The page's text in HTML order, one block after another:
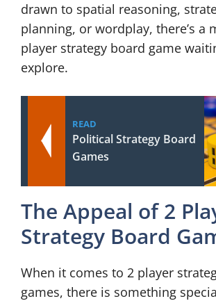
drawn to spatial reasoning,
planning, or wordplay, there’s a
player strategy board game
explore.
READ
Political Strategy Board
Games
The Appeal of 2
Strategy Board
When it comes to 2 player
games, there is something